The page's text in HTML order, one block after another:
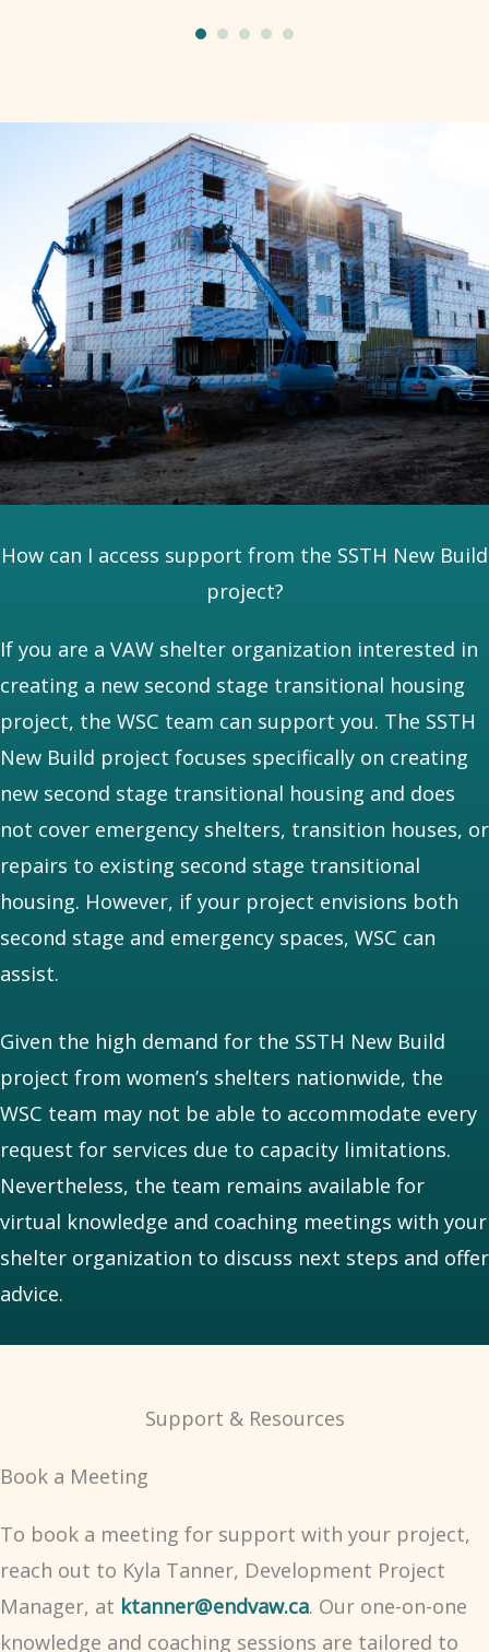
How can I access support from the SSTH New Build
project?
If you are a VAW shelter organization interested in
creating a new second stage transitional housing
project, the WSC team can support you. The SSTH
New Build project focuses specifically on creating
new second stage transitional housing and does
not cover emergency shelters, transition houses, or
repairs to existing second stage transitional
housing. However, if your project envisions both
second stage and emergency spaces, WSC can
assist.
Given the high demand for the SSTH New Build
project from women’s shelters nationwide, the
WSC team may not be able to accommodate every
request for services due to capacity limitations.
Nevertheless, the team remains available for
virtual knowledge and coaching meetings with your
shelter organization to discuss next steps and offer
advice.
Support & Resources
Book a Meeting
To book a meeting for support with your project,
reach out to Kyla Tanner, Development Project
Manager, at ktanner@endvaw.ca. Our one-on-one
knowledge and coaching sessions are tailored to